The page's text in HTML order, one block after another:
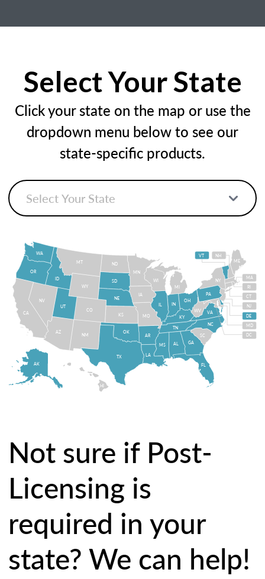
Select Your State
Click your state on the map or use the
dropdown menu below to see our
state-specific products.
HI
AK FL
MI
ME
NY
PA
VA
WV
OH
IN
IL
WI
NC
TN
AR
MO
GA
SC
KY
AL
LA
MS
IA
MN
OK
TX
NM
KS
NE
SD
ND
WY
MT
CO
ID
UT
AZ
NV
OR
WA
CA
NH
VT
RI
CT
NJ
DE
MD
DC
MA
Not sure if Post-
Licensing is
required in your
state? We can help!